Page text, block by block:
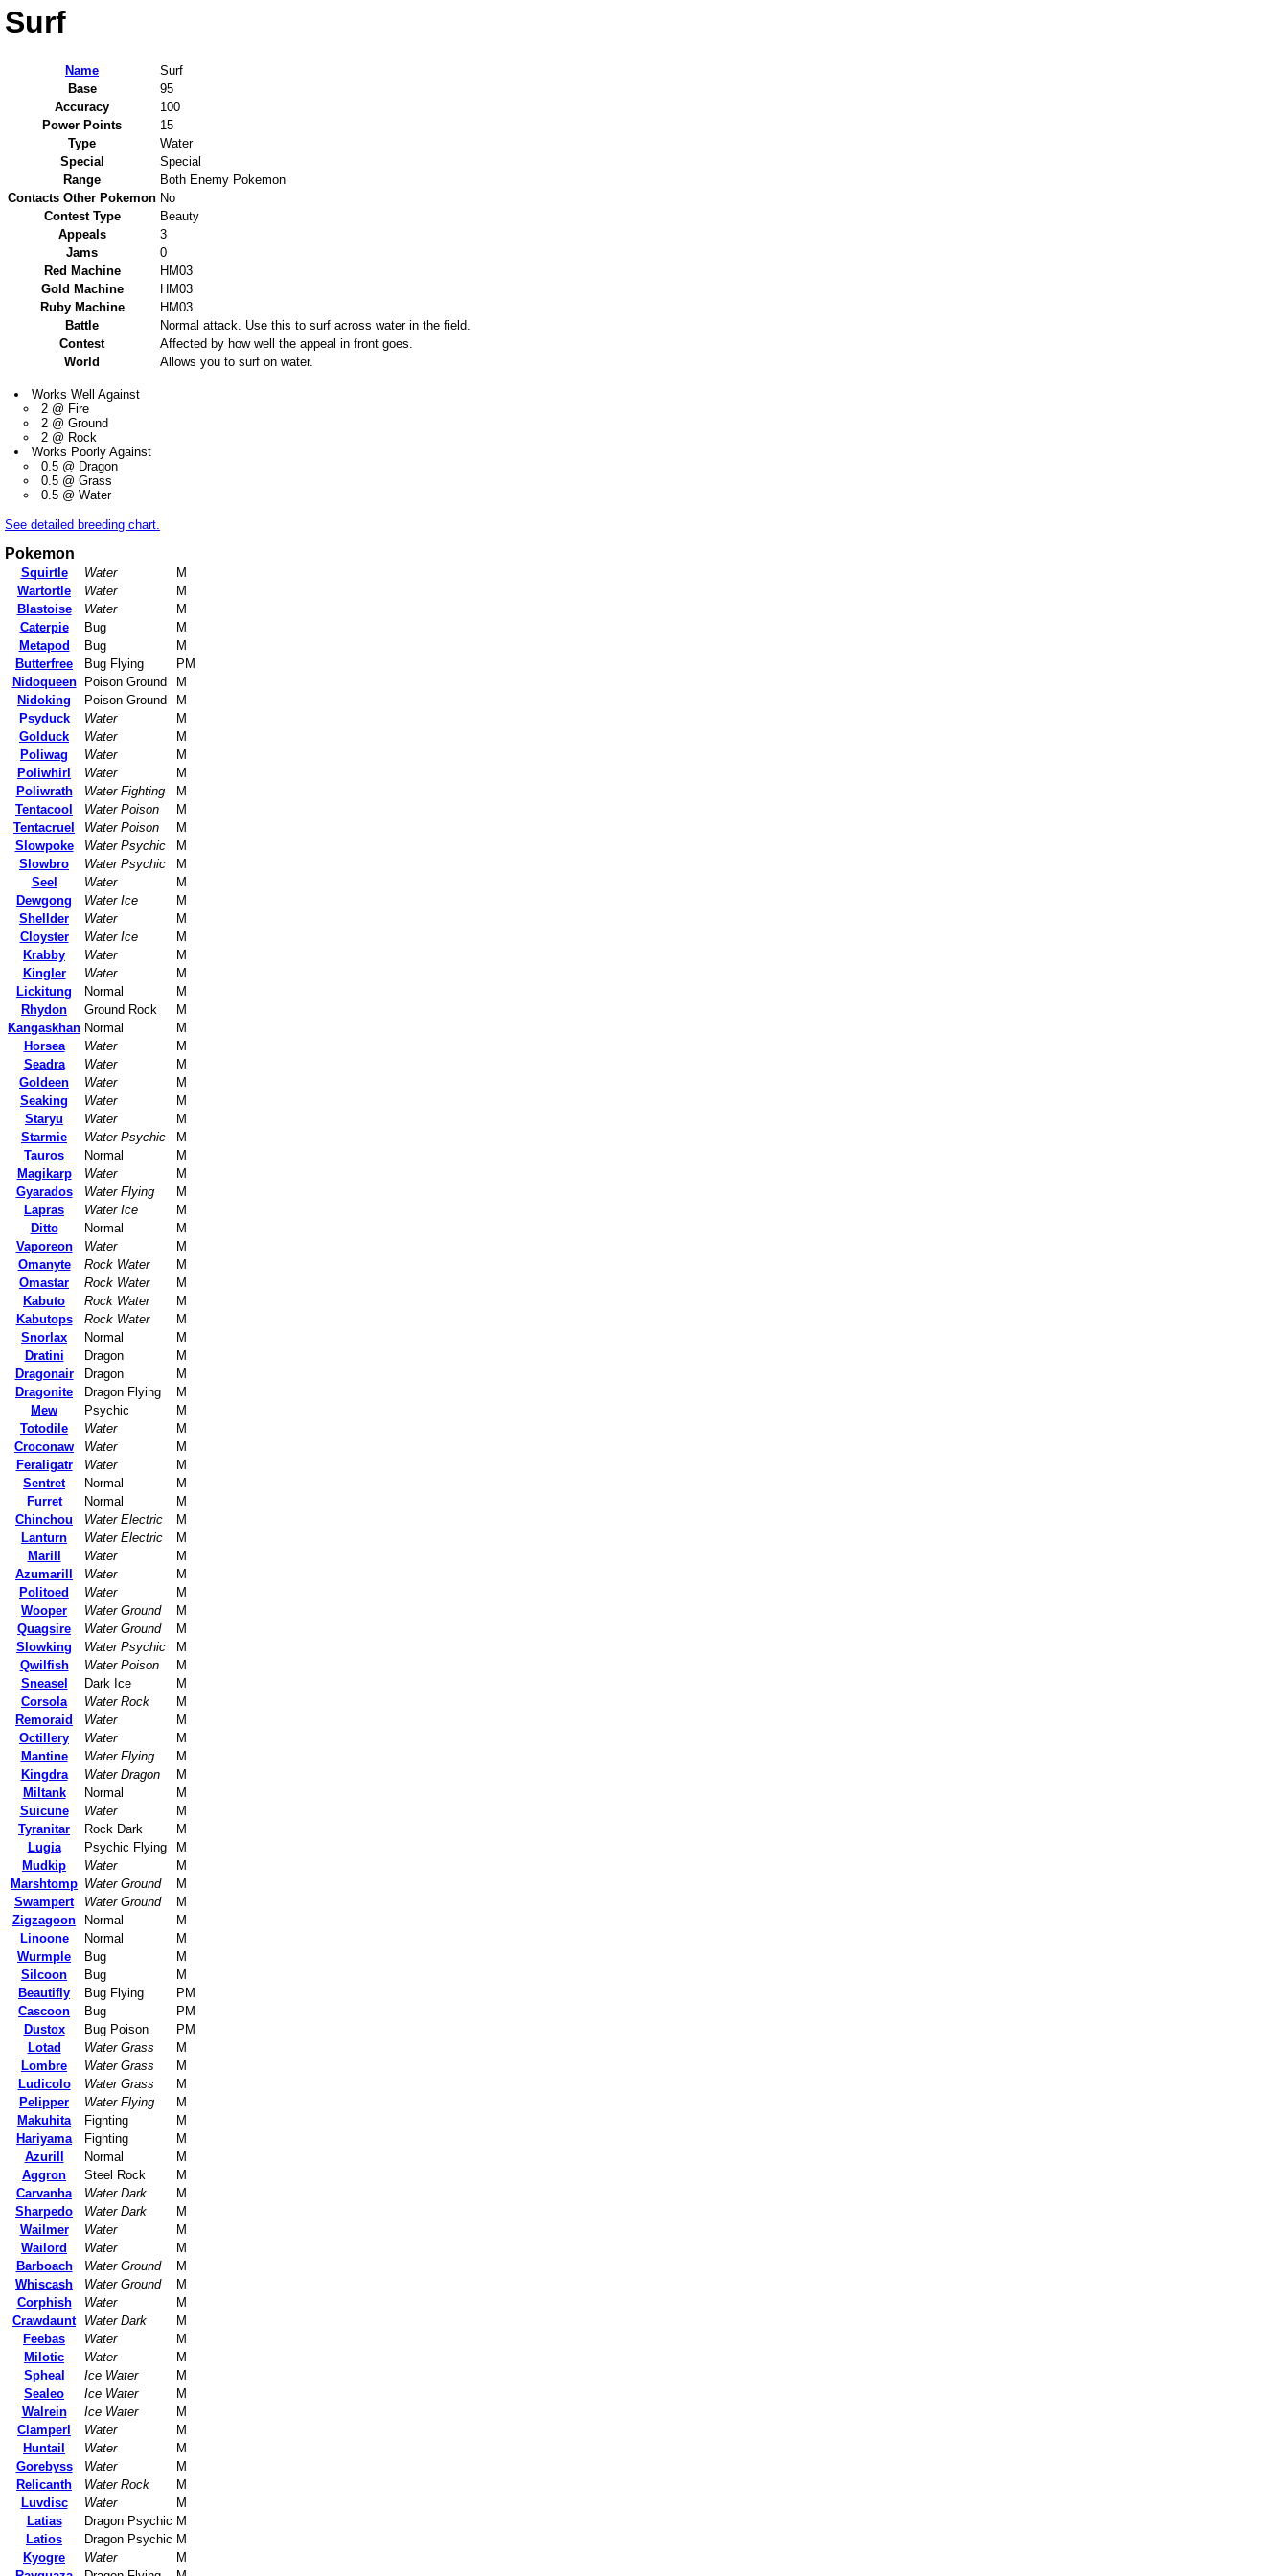
Surf
Name
Surf
Base
95
Accuracy
100
Power Points
15
Type
Water
Special
Special
Range
Both Enemy Pokemon
Contacts Other Pokemon No
Contest Type
Beauty
Appeals
3
Jams
0
Red Machine
HM03
Gold Machine
HM03
Ruby Machine
HM03
Battle
Normal attack. Use this to surf across water in the field.
Contest
Affected by how well the appeal in front goes.
World
Allows you to surf on water.
Works Well Against
2 @ Fire
2 @ Ground
2 @ Rock
Works Poorly Against
0.5 @ Dragon
0.5 @ Grass
0.5 @ Water
See detailed breeding chart.
Pokemon
Squirtle Water
M
Wartortle
Water
M
Blastoise
Water
M
Caterpie
Bug
M
Metapod
Bug
M
Butterfree
Bug Flying
PM
Nidoqueen
Poison Ground
M
Nidoking
Poison Ground
M
Psyduck
Water
M
Golduck
Water
M
Poliwag
Water
M
Poliwhirl
Water
M
Poliwrath
Water Fighting
M
Tentacool
Water Poison
M
Tentacruel
Water Poison
M
Slowpoke
Water Psychic
M
Slowbro
Water Psychic
M
Seel
Water
M
Dewgong
Water Ice
M
Shellder
Water
M
Cloyster
Water Ice
M
Krabby
Water
M
Kingler
Water
M
Lickitung
Normal
M
Rhydon
Ground Rock
M
Kangaskhan Normal
M
Horsea
Water
M
Seadra
Water
M
Goldeen
Water
M
Seaking
Water
M
Staryu
Water
M
Starmie
Water Psychic
M
Tauros
Normal
M
Magikarp
Water
M
Gyarados
Water Flying
M
Lapras
Water Ice
M
Ditto
Normal
M
Vaporeon
Water
M
Omanyte
Rock Water
M
Omastar
Rock Water
M
Kabuto
Rock Water
M
Kabutops
Rock Water
M
Snorlax
Normal
M
Dratini
Dragon
M
Dragonair
Dragon
M
Dragonite
Dragon Flying
M
Mew
Psychic
M
Totodile
Water
M
Croconaw
Water
M
Feraligatr
Water
M
Sentret
Normal
M
Furret
Normal
M
Chinchou
Water Electric
M
Lanturn
Water Electric
M
Marill
Water
M
Azumarill
Water
M
Politoed
Water
M
Wooper
Water Ground
M
Quagsire
Water Ground
M
Slowking
Water Psychic
M
Qwilfish
Water Poison
M
Sneasel
Dark Ice
M
Corsola
Water Rock
M
Remoraid
Water
M
Octillery
Water
M
Mantine
Water Flying
M
Kingdra
Water Dragon
M
Miltank
Normal
M
Suicune
Water
M
Tyranitar
Rock Dark
M
Lugia
Psychic Flying
M
Mudkip
Water
M
Marshtomp Water Ground
M
Swampert
Water Ground
M
Zigzagoon
Normal
M
Linoone
Normal
M
Wurmple
Bug
M
Silcoon
Bug
M
Beautifly
Bug Flying
PM
Cascoon
Bug
PM
Dustox
Bug Poison
PM
Lotad
Water Grass
M
Lombre
Water Grass
M
Ludicolo
Water Grass
M
Pelipper
Water Flying
M
Makuhita
Fighting
M
Hariyama
Fighting
M
Azurill
Normal
M
Aggron
Steel Rock
M
Carvanha
Water Dark
M
Sharpedo
Water Dark
M
Wailmer
Water
M
Wailord
Water
M
Barboach
Water Ground
M
Whiscash
Water Ground
M
Corphish
Water
M
Crawdaunt
Water Dark
M
Feebas
Water
M
Milotic
Water
M
Spheal
Ice Water
M
Sealeo
Ice Water
M
Walrein
Ice Water
M
Clamperl
Water
M
Huntail
Water
M
Gorebyss
Water
M
Relicanth
Water Rock
M
Luvdisc
Water
M
Latias
Dragon Psychic M
Latios
Dragon Psychic M
Kyogre
Water
M